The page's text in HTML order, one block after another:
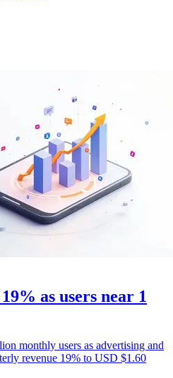
as users near 1
monthly users as advertising and
revenue 19% to USD $1.60